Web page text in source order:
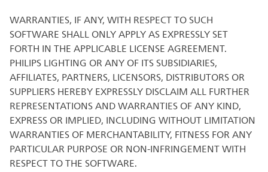
WARRANTIES, IF ANY, WITH RESPECT TO SUCH
SOFTWARE SHALL ONLY APPLY AS EXPRESSLY SET
FORTH IN THE APPLICABLE LICENSE AGREEMENT.
PHILIPS LIGHTING OR ANY OF ITS SUBSIDIARIES,
AFFILIATES, PARTNERS, LICENSORS, DISTRIBUTORS OR
SUPPLIERS HEREBY EXPRESSLY DISCLAIM ALL FURTHER
REPRESENTATIONS AND WARRANTIES OF ANY KIND,
EXPRESS OR IMPLIED, INCLUDING WITHOUT LIMITATION
WARRANTIES OF MERCHANTABILITY, FITNESS FOR ANY
PARTICULAR PURPOSE OR NON-INFRINGEMENT WITH
RESPECT TO THE SOFTWARE.